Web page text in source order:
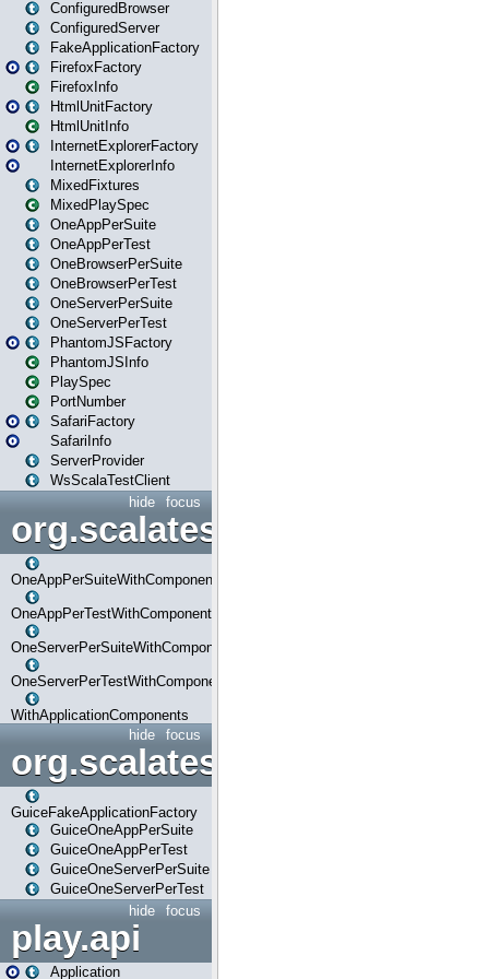
ConfiguredBrowser
ConfiguredServer
FakeApplicationFactory
FirefoxFactory
FirefoxInfo
HtmlUnitFactory
HtmlUnitInfo
InternetExplorerFactory
InternetExplorerInfo
MixedFixtures
MixedPlaySpec
OneAppPerSuite
OneAppPerTest
OneBrowserPerSuite
OneBrowserPerTest
OneServerPerSuite
OneServerPerTest
PhantomJSFactory
PhantomJSInfo
PlaySpec
PortNumber
SafariFactory
SafariInfo
ServerProvider
WsScalaTestClient
focus
hide
OneAppPerSuiteWithComponents
OneAppPerTestWithComponents
OneServerPerSuiteWithComponents
OneServerPerTestWithComponents
WithApplicationComponents
focus
hide
org.scalatestplus.play.guice
GuiceFakeApplicationFactory
GuiceOneAppPerSuite
GuiceOneAppPerTest
GuiceOneServerPerSuite
GuiceOneServerPerTest
focus
hide
play.api
Application